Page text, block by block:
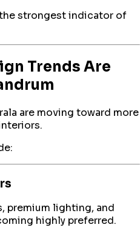
strongest indicator of
Trends Are
are moving toward more
premium lighting, and
highly preferred.